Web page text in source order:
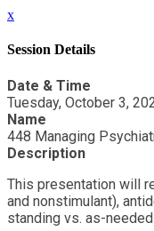
x
Session Details
Date & Time
Tuesday, October 3,
Name
448 Managing
Description
This presentation will
and nonstimulant),
standing vs. as-